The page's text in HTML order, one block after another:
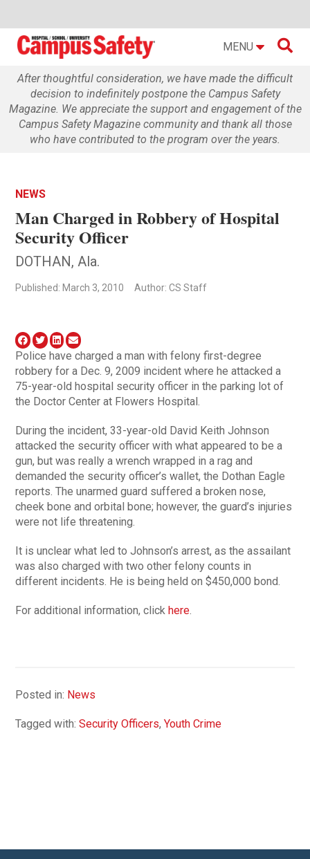
MENU 
After thoughtful consideration, we have made the difficult
decision to indefinitely postpone the Campus Safety
Magazine. We appreciate the support and engagement of the
Campus Safety Magazine community and thank all those
who have contributed to the program over the years.
NEWS
Man Charged in Robbery of Hospital
Security Officer
DOTHAN, Ala.
Published: March 3, 2010 Author: CS Staff
Police have charged a man with felony first-degree
robbery for a Dec. 9, 2009 incident where he attacked a
75-year-old hospital security officer in the parking lot of
the Doctor Center at Flowers Hospital.
During the incident, 33-year-old David Keith Johnson
attacked the security officer with what appeared to be a
gun, but was really a wrench wrapped in a rag and
demanded the security officer’s wallet, the Dothan Eagle
reports. The unarmed guard suffered a broken nose,
cheek bone and orbital bone; however, the guard’s injuries
were not life threatening.
It is unclear what led to Johnson’s arrest, as the assailant
was also charged with two other felony counts in
different incidents. He is being held on $450,000 bond.
For additional information, clickhere
Posted in: News
Tagged with:Security Officers,Youth Crime